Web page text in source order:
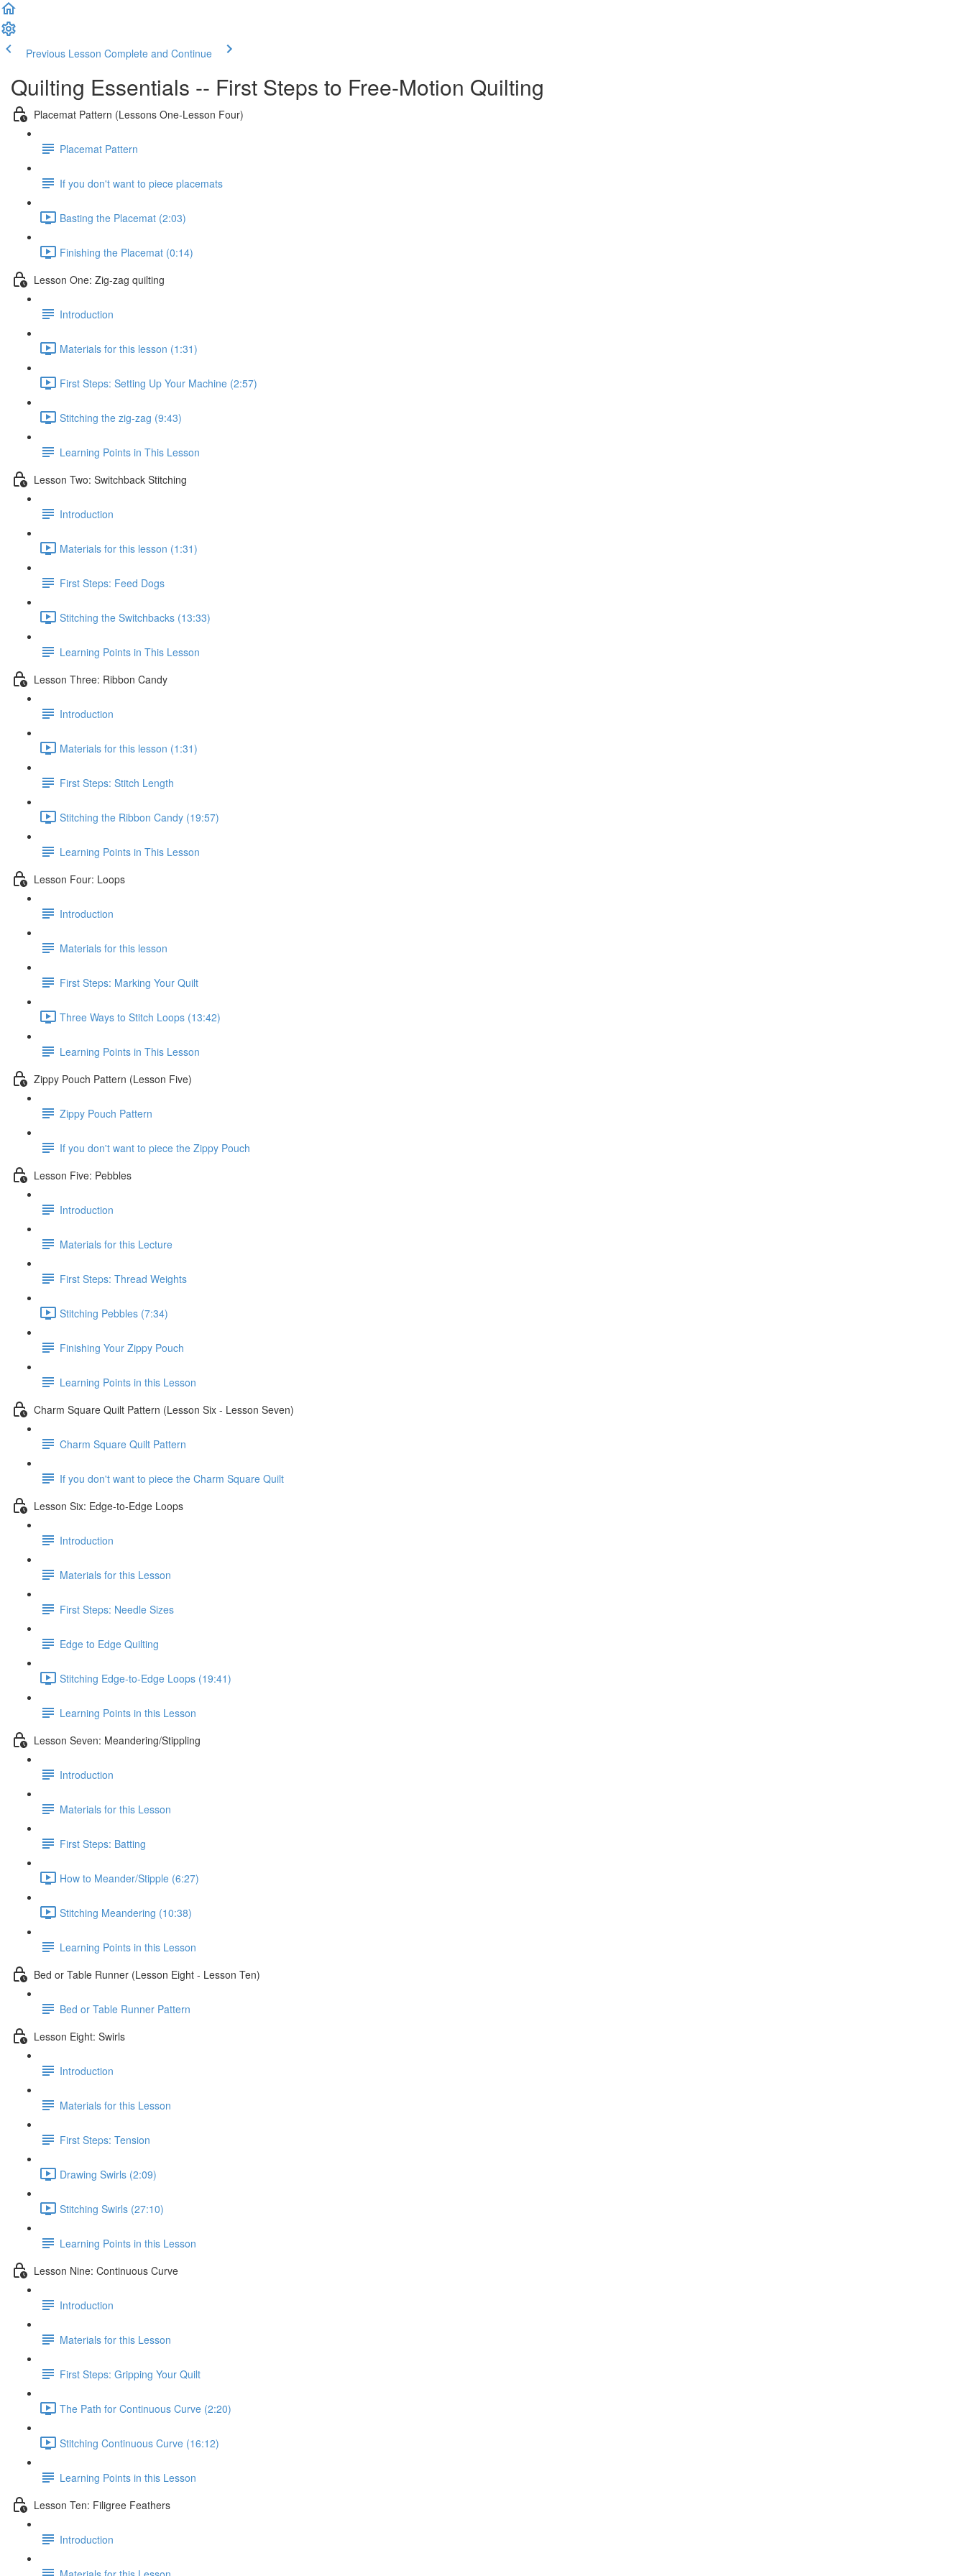
Previous Lesson Complete and Continue
Quilting Essentials -- First Steps to Free-Motion Quilting
Placemat Pattern (Lessons One-Lesson Four)
Placemat Pattern
If you don't want to piece placemats
Basting the Placemat (2:03)
Finishing the Placemat (0:14)
Lesson One: Zig-zag quilting
Introduction
Materials for this lesson (1:31)
First Steps: Setting Up Your Machine (2:57)
Stitching the zig-zag (9:43)
Learning Points in This Lesson
Lesson Two: Switchback Stitching
Introduction
Materials for this lesson (1:31)
First Steps: Feed Dogs
Stitching the Switchbacks (13:33)
Learning Points in This Lesson
Lesson Three: Ribbon Candy
Introduction
Materials for this lesson (1:31)
First Steps: Stitch Length
Stitching the Ribbon Candy (19:57)
Learning Points in This Lesson
Lesson Four: Loops
Introduction
Materials for this lesson
First Steps: Marking Your Quilt
Three Ways to Stitch Loops (13:42)
Learning Points in This Lesson
Zippy Pouch Pattern (Lesson Five)
Zippy Pouch Pattern
If you don't want to piece the Zippy Pouch
Lesson Five: Pebbles
Introduction
Materials for this Lecture
First Steps: Thread Weights
Stitching Pebbles (7:34)
Finishing Your Zippy Pouch
Learning Points in this Lesson
Charm Square Quilt Pattern (Lesson Six - Lesson Seven)
Charm Square Quilt Pattern
If you don't want to piece the Charm Square Quilt
Lesson Six: Edge-to-Edge Loops
Introduction
Materials for this Lesson
First Steps: Needle Sizes
Edge to Edge Quilting
Stitching Edge-to-Edge Loops (19:41)
Learning Points in this Lesson
Lesson Seven: Meandering/Stippling
Introduction
Materials for this Lesson
First Steps: Batting
How to Meander/Stipple (6:27)
Stitching Meandering (10:38)
Learning Points in this Lesson
Bed or Table Runner (Lesson Eight - Lesson Ten)
Bed or Table Runner Pattern
Lesson Eight: Swirls
Introduction
Materials for this Lesson
First Steps: Tension
Drawing Swirls (2:09)
Stitching Swirls (27:10)
Learning Points in this Lesson
Lesson Nine: Continuous Curve
Introduction
Materials for this Lesson
First Steps: Gripping Your Quilt
The Path for Continuous Curve (2:20)
Stitching Continuous Curve (16:12)
Learning Points in this Lesson
Lesson Ten: Filigree Feathers
Introduction